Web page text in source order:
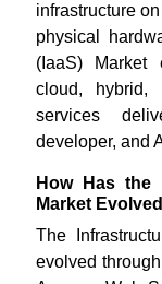
infrastructure
physical
(IaaS) Market
cloud, hybrid,
services
developer, and
How Has the
Market
The
evolved